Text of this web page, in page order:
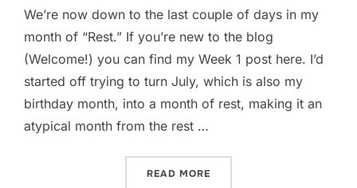
We’re now down to the last couple of days in my
month of “Rest.” If you’re new to the blog
(Welcome!) you can find my Week 1 post here. I’d
started off trying to turn July, which is also my
birthday month, into a month of rest, making it an
atypical month from the rest …
READ MORE